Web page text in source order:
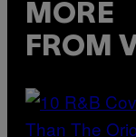
MORE
FROM